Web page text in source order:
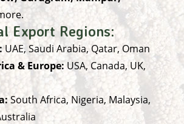
Export Regions:
UAE, Saudi Arabia, Qatar, Oman
& Europe:USA, Canada, UK,
South Africa, Nigeria, Malaysia,